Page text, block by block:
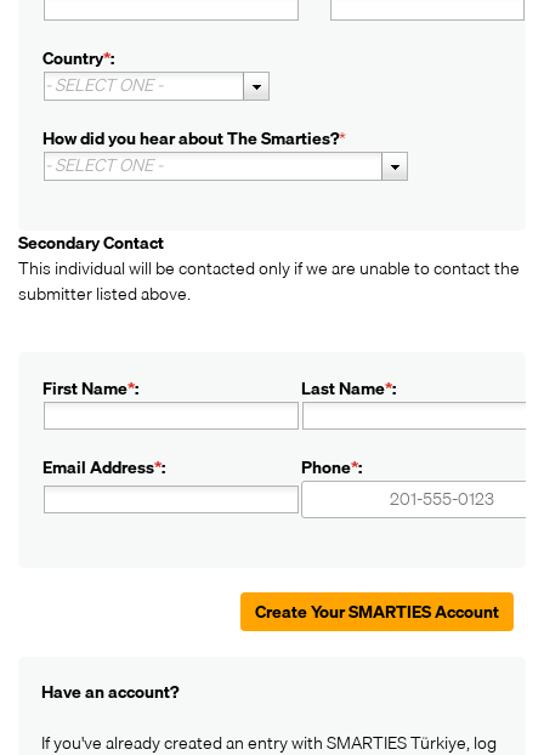
Country*:
- SELECT ONE -
How did you hear about The Smarties?*
- SELECT ONE -
Secondary Contact
This individual will be contacted only if we are unable to contact the
submitter listed above.
First Name*: Last Name*:
Email Address*: Phone*:
Create Your SMARTIES Account
Have an account?
If you've already created an entry with SMARTIES Türkiye, log